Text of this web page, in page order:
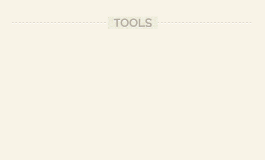
TOOLS